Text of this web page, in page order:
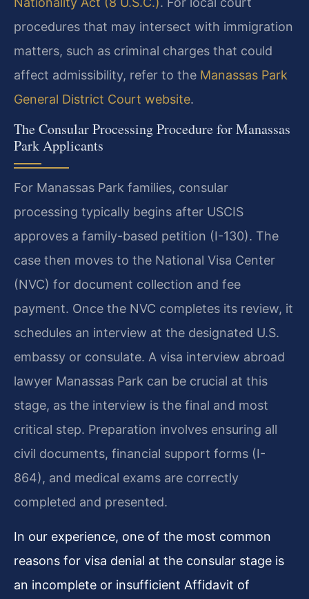
procedures that may intersect with immigration
matters, such as criminal charges that could
affect admissibility, refer to the Manassas Park
General District Court website.
The Consular Processing Procedure for Manassas
Park Applicants
For Manassas Park families, consular
processing typically begins after USCIS
approves a family-based petition (I-130). The
case then moves to the National Visa Center
(NVC) for document collection and fee
payment. Once the NVC completes its review, it
schedules an interview at the designated U.S.
embassy or consulate. A visa interview abroad
lawyer Manassas Park can be crucial at this
stage, as the interview is the final and most
critical step. Preparation involves ensuring all
civil documents, financial support forms (I-
864), and medical exams are correctly
completed and presented.
In our experience, one of the most common
reasons for visa denial at the consular stage is
an incomplete or insufficient Affidavit of